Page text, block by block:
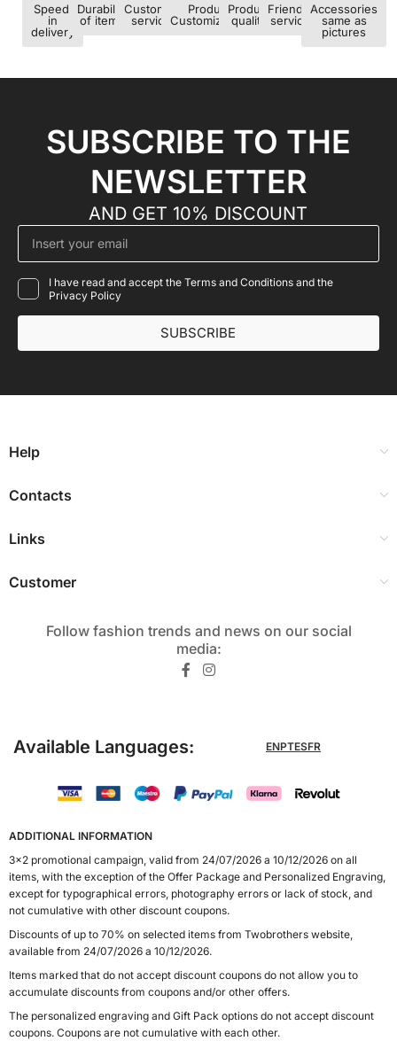
Speed ​​
in
delivery
Durability
of items
Customer
service
Product
Customization
Product
quality
Friendly
service
Accessories
same as
pictures
SUBSCRIBE TO THE
NEWSLETTER
AND GET 10% DISCOUNT
I have read and accept the Terms and Conditions and the
Privacy Policy
SUBSCRIBE
Help
Contacts
Links
Customer
Follow fashion trends and news on our social
media:​
Available Languages: ENPTESFR
ADDITIONAL INFORMATION
3x2 promotional campaign, valid from 24/07/2026 a 10/12/2026 on all
items, with the exception of the Offer Package and Personalized Engraving,
except for typographical errors, photography errors or lack of stock, and
not cumulative with other discount coupons.
Discounts of up to 70% on selected items from Twobrothers website,
available from 24/07/2026 a 10/12/2026.
Items marked that do not accept discount coupons do not allow you to
accumulate discounts from coupons and/or other offers.
The personalized engraving and Gift Pack options do not accept discount
coupons. Coupons are not cumulative with each other.